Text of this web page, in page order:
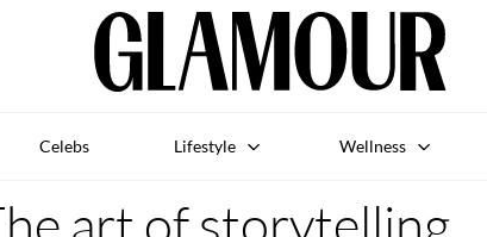
Celebs Lifestyle Wellness
art of storytelling